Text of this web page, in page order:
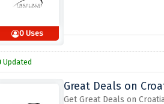
0 Uses
Updated
Great Deals on
Get Great Deals on